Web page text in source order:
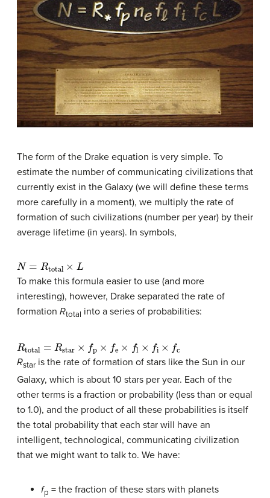
The form of the Drake equation is very simple. To
estimate the number of communicating civilizations that
currently exist in the Galaxy (we will define these terms
more carefully in a moment), we multiply the rate of
formation of such civilizations (number per year) by their
average lifetime (in years). In symbols,
N= total
To make this formula easier to use (and more
interesting), however, Drake separated the rate of
formation Rtotal into a series of probabilities:
Rtotal star ×f × c
Rstaris the rate of formation of stars like the Sun in our
Galaxy, which is about 10 stars per year. Each of the
other terms is a fraction or probability (less than or equal
to 1.0), and the product of all these probabilities is itself
the total probability that each star will have an
intelligent, technological, communicating civilization
that we might want to talk to. We have:
fp = the fraction of these stars with planets